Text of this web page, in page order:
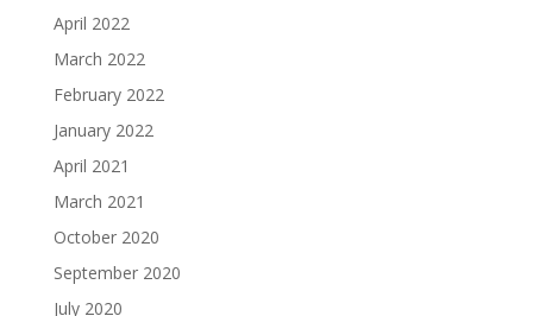
April 2022
March 2022
February 2022
January 2022
April 2021
March 2021
October 2020
September 2020
July 2020